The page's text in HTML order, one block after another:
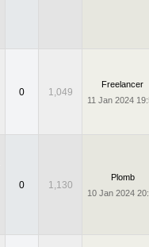
0 1,049
Freelancer
11 Jan 2024
0 1,130
Plomb
10 Jan 2024